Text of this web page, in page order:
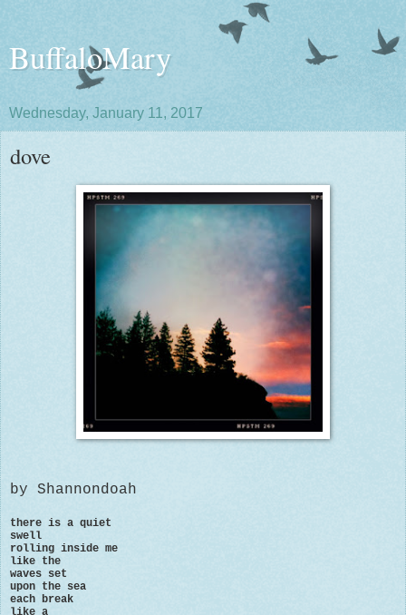
BuffaloMary
Wednesday, January 11, 2017
dove
by Shannondoah
there is a quiet
swell
rolling inside me
like the
waves set
upon the sea
each break
like a